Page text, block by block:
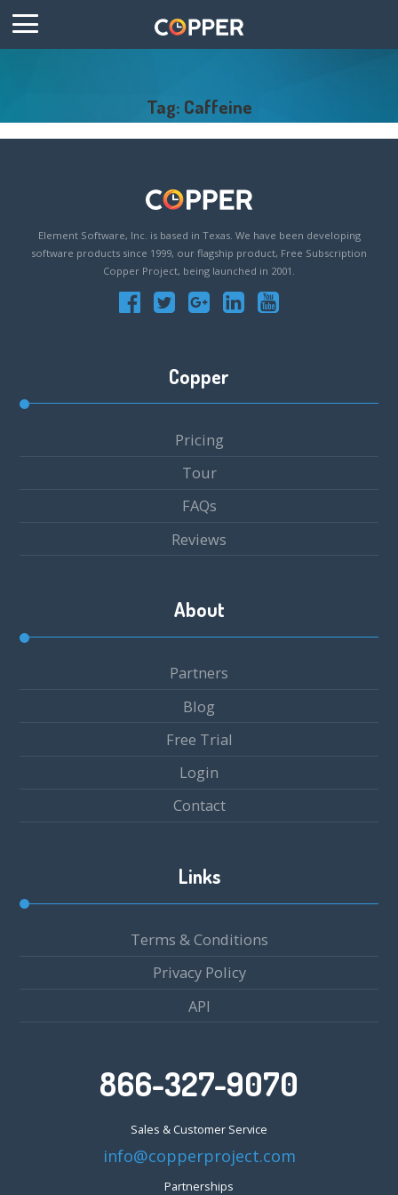
Tag: Caffeine
Element Software, Inc. is based in Texas. We have been developing
software products since 1999, our flagship product, Free Subscription
Copper Project, being launched in 2001.
Copper
Pricing
Tour
FAQs
Reviews
About
Partners
Blog
Free Trial
Login
Contact
Links
Terms & Conditions
Privacy Policy
API
866-327-9070
Sales & Customer Service
info@copperproject.com
Partnerships